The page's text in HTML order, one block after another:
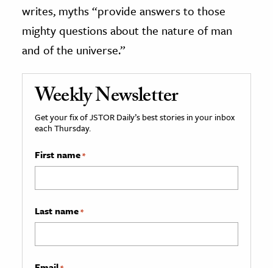
writes, myths “provide answers to those
mighty questions about the nature of man
and of the universe.”
Weekly Newsletter
Get your fix of JSTOR Daily’s best stories in your inbox
each Thursday.
First name*
Last name*